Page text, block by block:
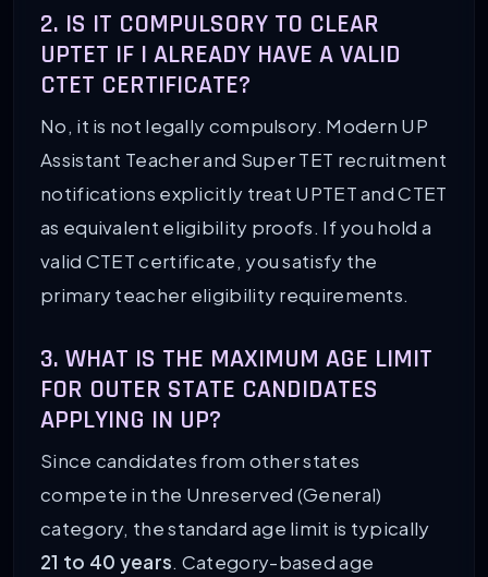
2. IS IT COMPULSORY TO CLEAR
UPTET IF I ALREADY HAVE A VALID
CTET CERTIFICATE?
No, it is not legally compulsory. Modern UP
Assistant Teacher and Super TET recruitment
notifications explicitly treat UPTET and CTET
as equivalent eligibility proofs. If you hold a
valid CTET certificate, you satisfy the
primary teacher eligibility requirements.
3. WHAT IS THE MAXIMUM AGE LIMIT
FOR OUTER STATE CANDIDATES
APPLYING IN UP?
Since candidates from other states
compete in the Unreserved (General)
category, the standard age limit is typically
21 to 40 years. Category-based age